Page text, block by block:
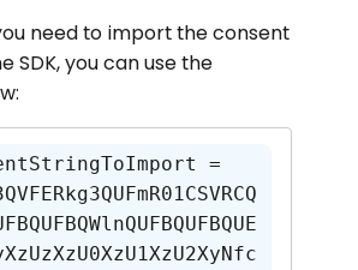
need to import the consent
SDK, you can use the
=